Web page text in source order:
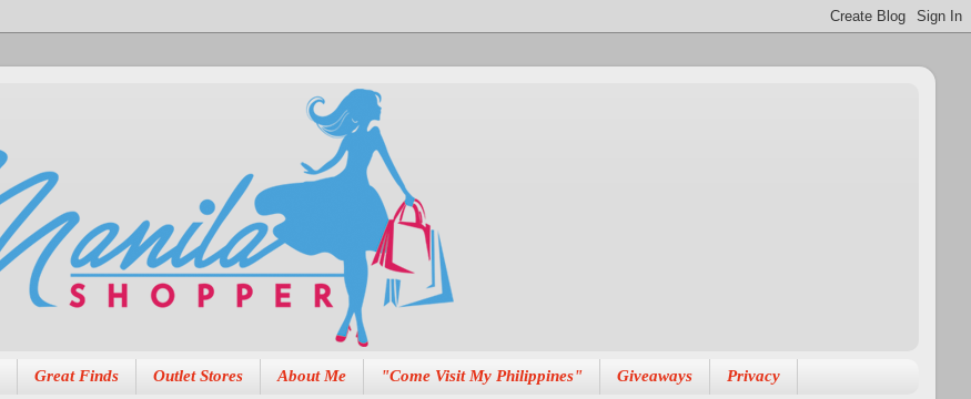
Great Finds Outlet Stores About Me "Come Visit My Philippines" Giveaways Privacy